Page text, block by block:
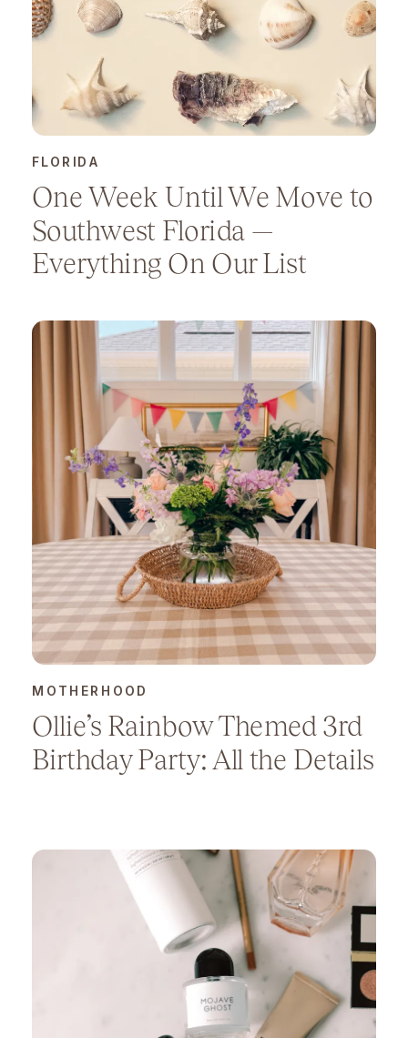
FLORIDA
One Week Until We Move to
Southwest Florida —
Everything On Our List
MOTHERHOOD
Ollie’s Rainbow Themed 3rd
Birthday Party: All the Details